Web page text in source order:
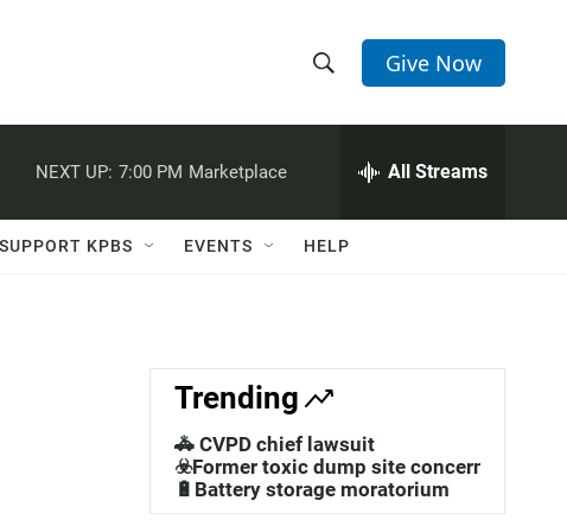
h
w
a
c
h
e
h
Q
Give Now
NEXT UP: 7:00 PM Marketplace All Streams
SUPPORT KPBS EVENTS HELP
Trending
🚓 CVPD chief lawsuit
☣️Former toxic dump site concerns
🔋Battery storage moratorium